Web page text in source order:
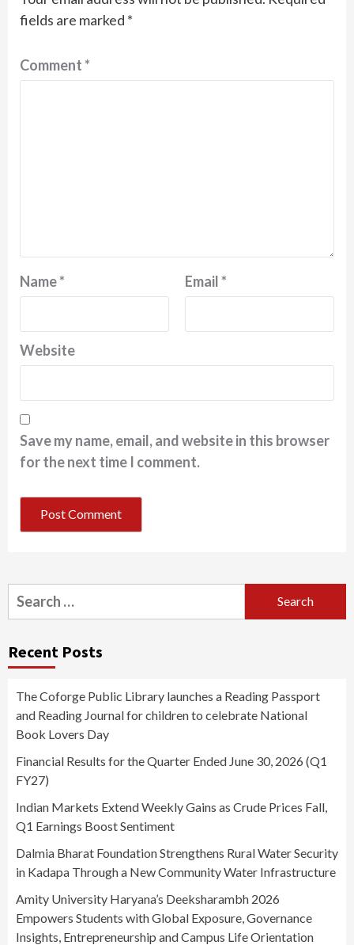
fields are marked *
Comment*
Name* Email*
Website
Save my name, email, and website in this browser
for the next time I comment.
Search
for:
Recent Posts
The Coforge Public Library launches a Reading Passport
and Reading Journal for children to celebrate National
Book Lovers Day
Financial Results for the Quarter Ended June 30, 2026 (Q1
FY27)
Indian Markets Extend Weekly Gains as Crude Prices Fall,
Q1 Earnings Boost Sentiment
Dalmia Bharat Foundation Strengthens Rural Water Security
in Kadapa Through a New Community Water Infrastructure
Amity University Haryana’s Deeksharambh 2026
Empowers Students with Global Exposure, Governance
Insights, Entrepreneurship and Campus Life Orientation